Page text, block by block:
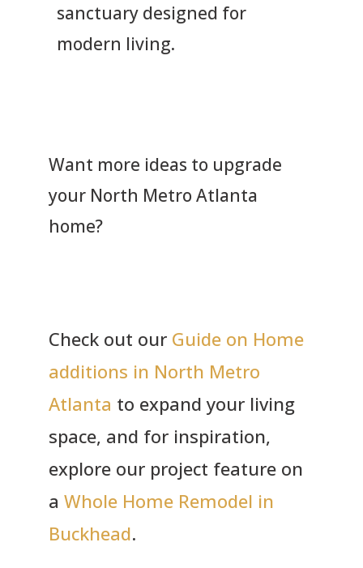
sanctuary designed for
modern living.
Want more ideas to upgrade
your North Metro Atlanta
home?
Check out our Guide on Home
additions in North Metro
Atlanta to expand your living
space, and for inspiration,
explore our project feature on
a Whole Home Remodel in
Buckhead.